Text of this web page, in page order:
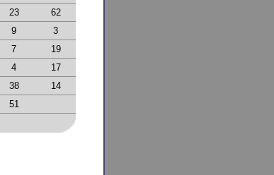
23
62
9
3
7
19
4
17
38
14
51